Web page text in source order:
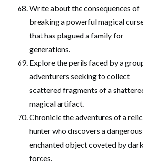
Write about the consequences of
breaking a powerful magical
that has plagued a family for
generations.
Explore the perils faced by a
adventurers seeking to collect
scattered fragments of a
magical artifact.
Chronicle the adventures of a relic
hunter who discovers a dangerous,
enchanted object coveted by dark
forces.